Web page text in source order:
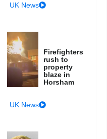
UK News
Firefighters
rush to
property
blaze in
Horsham
UK News